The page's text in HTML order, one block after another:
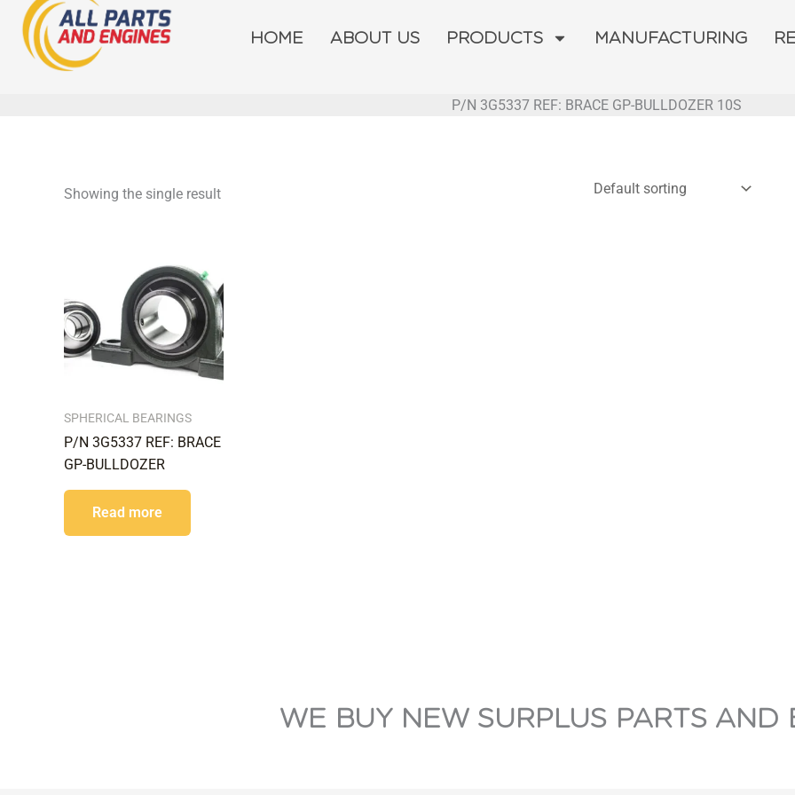
Skip
content
HOME ABOUT US PRODUCTS MANUFACTURING
P/N 3G5337 REF: BRACE GP-BULLDOZER 10S
Showing the single result
SPHERICAL BEARINGS
P/N 3G5337 REF: BRACE
GP-BULLDOZER
Read more
WE BUY NEW SURPLUS PARTS AND